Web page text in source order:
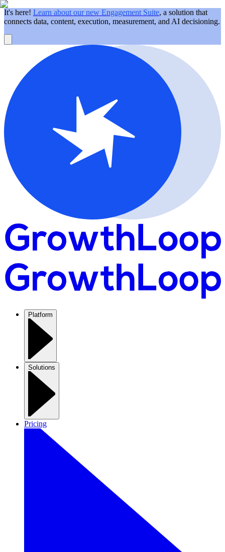
It's here! Learn about our new Engagement Suite, a solution that
connects data, content, execution, measurement, and AI decisioning.
Platform
Solutions
Pricing